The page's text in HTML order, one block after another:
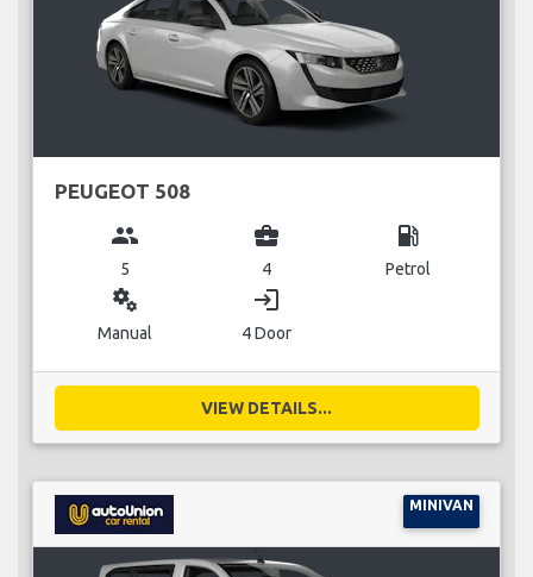
PEUGEOT 508
group
5
business_center
4
local_gas_station
Petrol
miscellaneous_services
Manual
login
4 Door
VIEW DETAILS...
MINIVAN